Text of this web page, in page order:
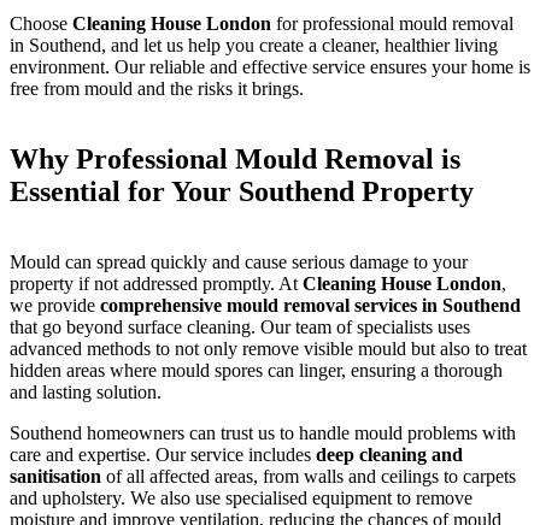
Choose Cleaning House London for professional mould removal
in Southend, and let us help you create a cleaner, healthier living
environment. Our reliable and effective service ensures your home is
free from mould and the risks it brings.
Why Professional Mould Removal is
Essential for Your Southend Property
Mould can spread quickly and cause serious damage to your
property if not addressed promptly. At Cleaning House London,
we provide comprehensive mould removal services in Southend
that go beyond surface cleaning. Our team of specialists uses
advanced methods to not only remove visible mould but also to treat
hidden areas where mould spores can linger, ensuring a thorough
and lasting solution.
Southend homeowners can trust us to handle mould problems with
care and expertise. Our service includes deep cleaning and
sanitisation of all affected areas, from walls and ceilings to carpets
and upholstery. We also use specialised equipment to remove
moisture and improve ventilation, reducing the chances of mould